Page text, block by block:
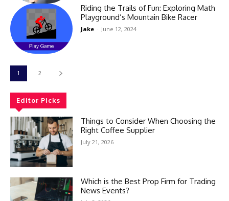
Riding the Trails of Fun: Exploring Math
Playground’s Mountain Bike Racer
Jake - June 12, 2024
1 2
Editor Picks
Things to Consider When Choosing the
Right Coffee Supplier
July 21, 2026
Which is the Best Prop Firm for Trading
News Events?